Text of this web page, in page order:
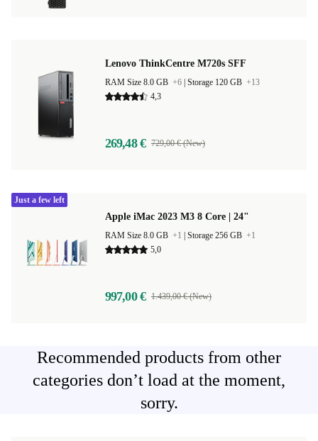
Lenovo ThinkCentre M720s SFF
RAM Size 8.0 GB +6 Storage 120 GB +13
4,3
269,48 € 729,00 € (New)
Apple iMac 2023 M3 8 Core | 24"
RAM Size 8.0 GB +1 Storage 256 GB +1
5,0
997,00 € 1.439,00 € (New)
Just a few left
Recommended products from other
categories don’t load at the moment,
sorry.